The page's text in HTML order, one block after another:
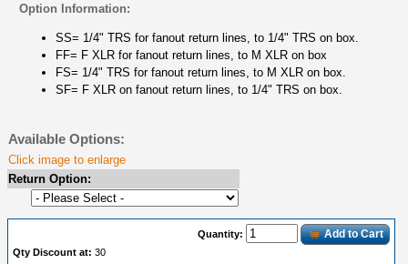
Option Information:
SS= 1/4" TRS for fanout return lines, to 1/4" TRS on box.
FF= F XLR for fanout return lines, to M XLR on box
FS= 1/4" TRS for fanout return lines, to M XLR on box.
SF= F XLR on fanout return lines, to 1/4" TRS on box.
Available Options:
Click image to enlarge
Return Option:
Quantity: Add to Cart
Qty Discount at: 30